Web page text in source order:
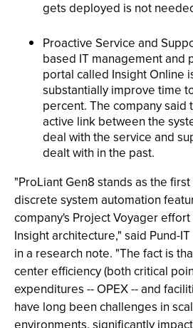
gets deployed is not
Proactive Service and
based IT management and
portal called Insight Online
substantially improve time
percent. The company said
active link between the
deal with the service and
dealt with in the past.
"ProLiant Gen8 stands as the
discrete system automation
company's Project Voyager
Insight architecture," said Pund-
in a research note. "The fact is
center efficiency (both critical
expenditures -- OPEX -- and
have long been challenges in